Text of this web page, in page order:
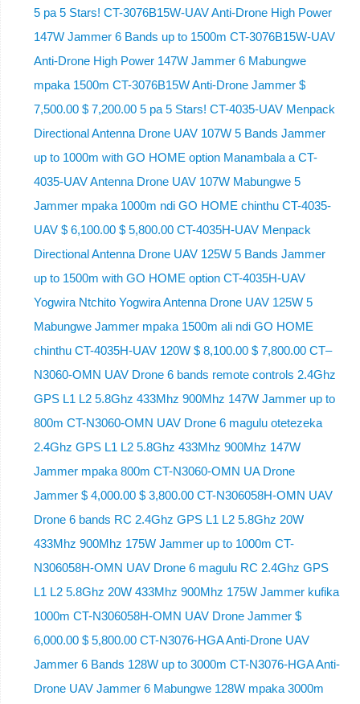
5 pa 5 Stars! CT-3076B15W-UAV Anti-Drone High Power
147W Jammer 6 Bands up to 1500m CT-3076B15W-UAV
Anti-Drone High Power 147W Jammer 6 Mabungwe
mpaka 1500m CT-3076B15W Anti-Drone Jammer $
7,500.00 $ 7,200.00 5 pa 5 Stars! CT-4035-UAV Menpack
Directional Antenna Drone UAV 107W 5 Bands Jammer
up to 1000m with GO HOME option Manambala a CT-
4035-UAV Antenna Drone UAV 107W Mabungwe 5
Jammer mpaka 1000m ndi GO HOME chinthu CT-4035-
UAV $ 6,100.00 $ 5,800.00 CT-4035H-UAV Menpack
Directional Antenna Drone UAV 125W 5 Bands Jammer
up to 1500m with GO HOME option CT-4035H-UAV
Yogwira Ntchito Yogwira Antenna Drone UAV 125W 5
Mabungwe Jammer mpaka 1500m ali ndi GO HOME
chinthu CT-4035H-UAV 120W $ 8,100.00 $ 7,800.00 CT–
N3060-OMN UAV Drone 6 bands remote controls 2.4Ghz
GPS L1 L2 5.8Ghz 433Mhz 900Mhz 147W Jammer up to
800m CT-N3060-OMN UAV Drone 6 magulu otetezeka
2.4Ghz GPS L1 L2 5.8Ghz 433Mhz 900Mhz 147W
Jammer mpaka 800m CT-N3060-OMN UA Drone
Jammer $ 4,000.00 $ 3,800.00 CT-N306058H-OMN UAV
Drone 6 bands RC 2.4Ghz GPS L1 L2 5.8Ghz 20W
433Mhz 900Mhz 175W Jammer up to 1000m CT-
N306058H-OMN UAV Drone 6 magulu RC 2.4Ghz GPS
L1 L2 5.8Ghz 20W 433Mhz 900Mhz 175W Jammer kufika
1000m CT-N306058H-OMN UAV Drone Jammer $
6,000.00 $ 5,800.00 CT-N3076-HGA Anti-Drone UAV
Jammer 6 Bands 128W up to 3000m CT-N3076-HGA ​​Anti-
Drone UAV Jammer 6 Mabungwe 128W mpaka 3000m